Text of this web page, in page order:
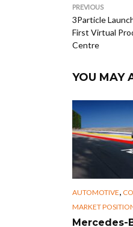
PREVIOUS
3Particle
First Virtual
Centre
YOU MAY
AUTOMOTIVE,
MARKET
Mercedes-